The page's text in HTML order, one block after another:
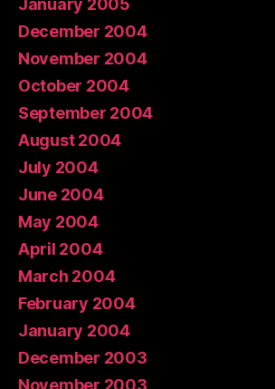
December 2004
November 2004
October 2004
September 2004
August 2004
July 2004
June 2004
May 2004
April 2004
March 2004
February 2004
January 2004
December 2003
November 2003